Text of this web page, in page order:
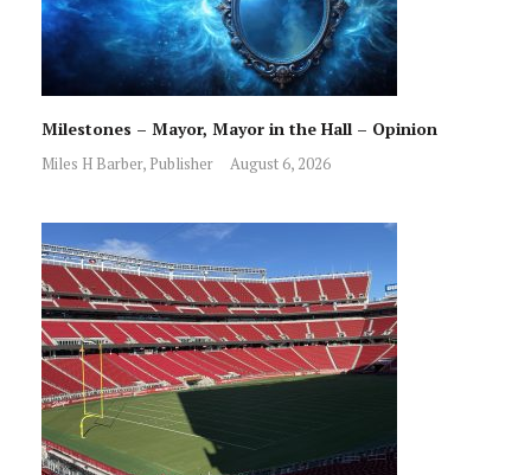
Milestones – Mayor, Mayor in the Hall – Opinion
Miles H Barber, Publisher August 6, 2026